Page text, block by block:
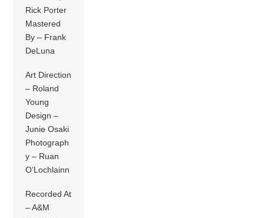
Rick Porter
Mastered
By – Frank
DeLuna
Art Direction
– Roland
Young
Design –
Junie Osaki
Photograph
y – Ruan
O’Lochlainn
Recorded At
– A&M